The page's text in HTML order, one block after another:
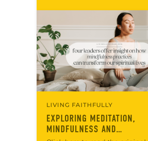
LIVING FAITHFULLY
EXPLORING MEDITATION,
MINDFULNESS AND